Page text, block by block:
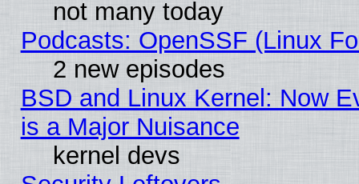
not many today
Podcasts: OpenSSF (Linux
2 new episodes
BSD and Linux Kernel: Now
is a Major Nuisance
kernel devs